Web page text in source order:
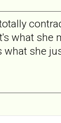
what she
what she